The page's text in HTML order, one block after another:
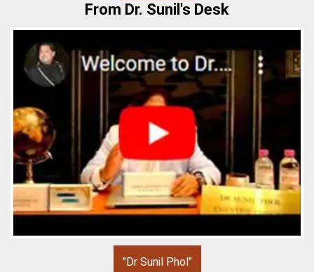
From Dr. Sunil's Desk
"Dr Sunil Phol"